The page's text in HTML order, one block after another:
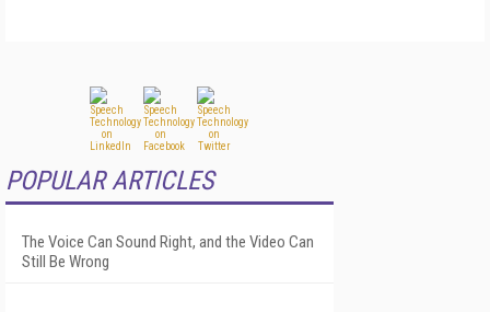
POPULAR ARTICLES
The Voice Can Sound Right, and the Video Can
Still Be Wrong